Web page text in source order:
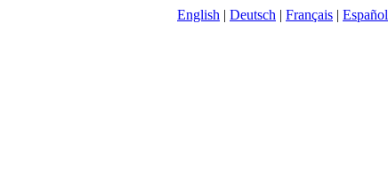
English | Deutsch | Français | Español